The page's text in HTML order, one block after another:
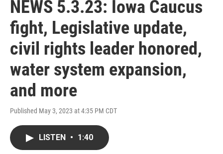
NEWS 5.3.23: Iowa Caucus
fight, Legislative update,
civil rights leader honored,
water system expansion,
and more
Published May 3, 2023 at 4:35 PM CDT
LISTEN • 1:40